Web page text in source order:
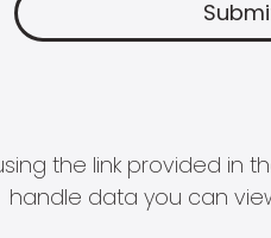
the link provided
handle data you can